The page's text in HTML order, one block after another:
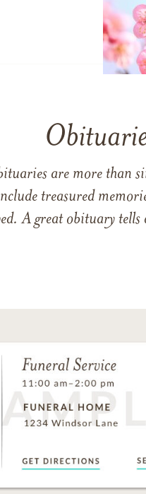
are more than
treasured
A great obituary tells